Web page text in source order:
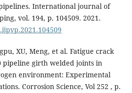
International journal of
vol. 194, p. 104509. 2021.
XU, Meng, et al. Fatigue crack
pipeline girth welded joints in
environment: Experimental
Corrosion Science, Vol 252 , p.